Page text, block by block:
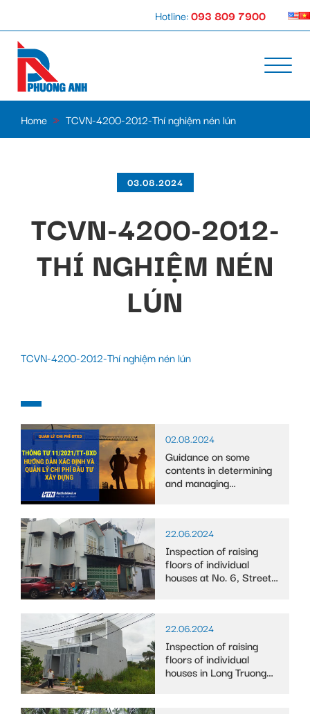
Hotline:093 809 7900
Home » TCVN-4200-2012-Thí nghiệm nén lún
03.08.2024
TCVN-4200-2012-
THÍ NGHIỆM NÉN
LÚN
TCVN-4200-2012-Thí nghiệm nén lún
02.08.2024
Guidance on some
contents in determining
and managing
22.06.2024
Inspection of raising
floors of individual
houses at No. 6, Street
22.06.2024
Inspection of raising
floors of individual
houses in Long Truong